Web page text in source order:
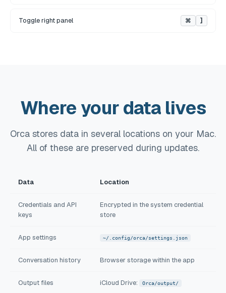
Toggle right panel ⌘ ]
Where your data lives
Orca stores data in several locations on your Mac.
All of these are preserved during updates.
Data Location
Credentials and API
keys
Encrypted in the system credential
store
App settings ~/.config/orca/settings.json
Conversation history Browser storage within the app
Output files iCloud Drive: Orca/output/